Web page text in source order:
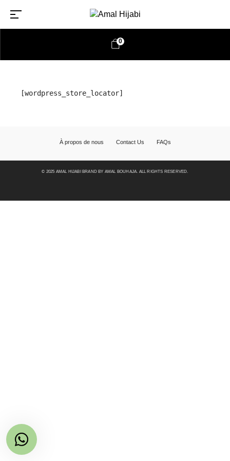
0
[wordpress_store_locator]
À propos de nous Contact Us FAQs
© 2025 AMAL HIJABI BRAND BY AMAL BOUHAJA. ALL RIGHTS RESERVED.